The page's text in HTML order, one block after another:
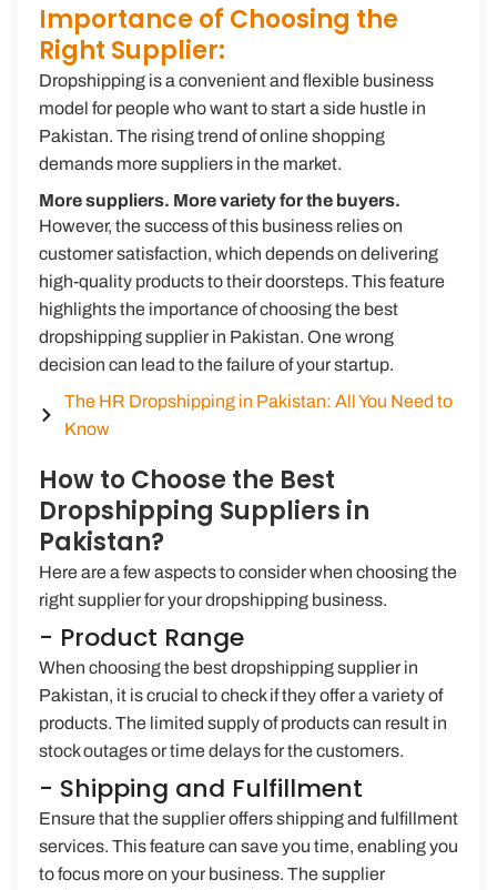
Importance of Choosing the
Right Supplier:
Dropshipping is a convenient and flexible business
model for people who want to start a side hustle in
Pakistan. The rising trend of online shopping
demands more suppliers in the market.
More suppliers. More variety for the buyers.
However, the success of this business relies on
customer satisfaction, which depends on delivering
high-quality products to their doorsteps. This feature
highlights the importance of choosing the best
dropshipping supplier in Pakistan. One wrong
decision can lead to the failure of your startup.
The HR Dropshipping in Pakistan: All You Need to
Know
How to Choose the Best
Dropshipping Suppliers in
Pakistan?
Here are a few aspects to consider when choosing the
right supplier for your dropshipping business.
- Product Range
When choosing the best dropshipping supplier in
Pakistan, it is crucial to check if they offer a variety of
products. The limited supply of products can result in
stock outages or time delays for the customers.
- Shipping and Fulfillment
Ensure that the supplier offers shipping and fulfillment
services. This feature can save you time, enabling you
to focus more on your business. The supplier